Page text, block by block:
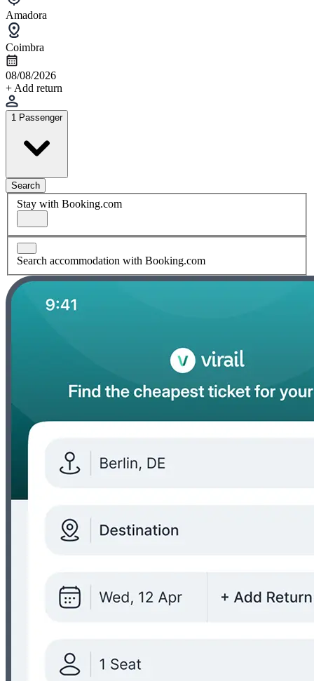
Amadora
Coimbra
08/08/2026
+ Add return
1 Passenger
Search
Stay with Booking.com
Search accommodation with Booking.com